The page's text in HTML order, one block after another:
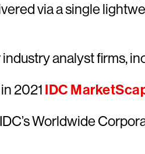
via a single
analyst firms,
2021 IDC
Worldwide